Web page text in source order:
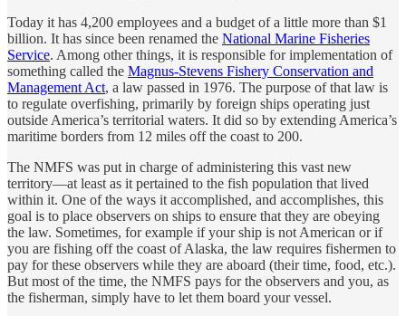
Today it has 4,200 employees and a budget of a little more than $1
billion. It has since been renamed the National Marine Fisheries
Service. Among other things, it is responsible for implementation of
something called the Magnus-Stevens Fishery Conservation and
Management Act, a law passed in 1976. The purpose of that law is
to regulate overfishing, primarily by foreign ships operating just
outside America’s territorial waters. It did so by extending America’s
maritime borders from 12 miles off the coast to 200.
The NMFS was put in charge of administering this vast new
territory—at least as it pertained to the fish population that lived
within it. One of the ways it accomplished, and accomplishes, this
goal is to place observers on ships to ensure that they are obeying
the law. Sometimes, for example if your ship is not American or if
you are fishing off the coast of Alaska, the law requires fishermen to
pay for these observers while they are aboard (their time, food, etc.).
But most of the time, the NMFS pays for the observers and you, as
the fisherman, simply have to let them board your vessel.